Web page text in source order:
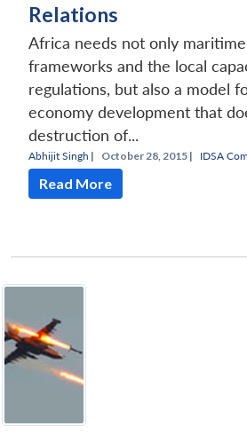
Relations
Africa needs not only
frameworks and the local
regulations, but also a model
economy development that
destruction of...
Abhijit Singh | October 28, 2015 | IDSA
Read More